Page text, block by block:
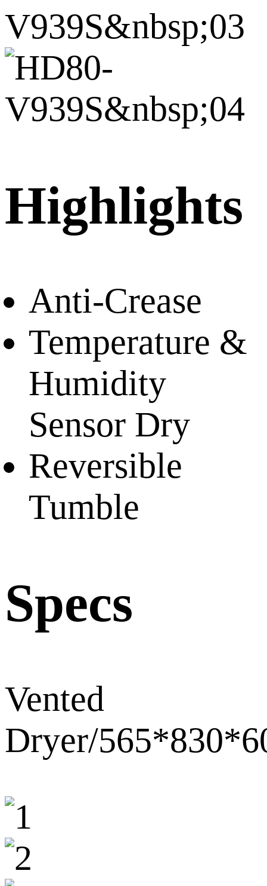
Highlights
Anti-Crease
Temperature &
Humidity
Sensor Dry
Reversible
Tumble
Specs
Vented
Dryer/